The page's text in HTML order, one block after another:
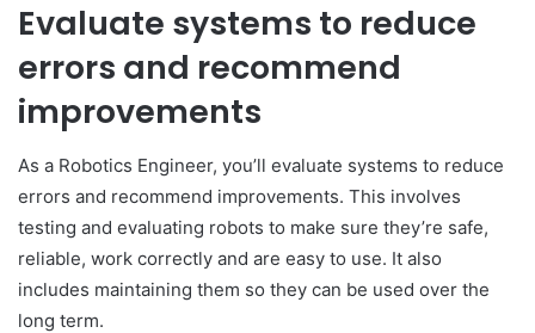
Evaluate systems to reduce
errors and recommend
improvements
As a Robotics Engineer, you’ll evaluate systems to reduce
errors and recommend improvements. This involves
testing and evaluating robots to make sure they’re safe,
reliable, work correctly and are easy to use. It also
includes maintaining them so they can be used over the
long term.